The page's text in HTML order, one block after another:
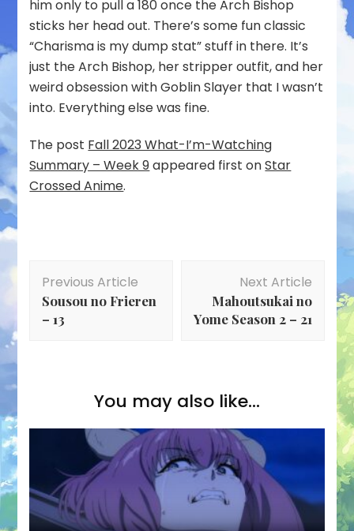
him only to pull a 180 once the Arch Bishop
sticks her head out. There’s some fun classic
“Charisma is my dump stat” stuff in there. It’s
just the Arch Bishop, her stripper outfit, and her
weird obsession with Goblin Slayer that I wasn’t
into. Everything else was fine.
The post Fall 2023 What-I’m-Watching
Summary – Week 9appeared first onStar
Crossed Anime.
Navigation
Previous Article
Sousou no Frieren
– 13
Next Article
Mahoutsukai no
Yome Season 2 – 21
You may also like...